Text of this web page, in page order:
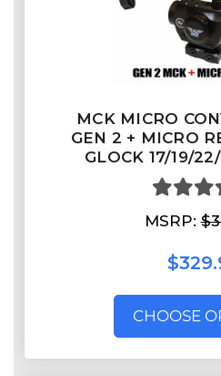
MCK MICRO
GEN 2 + MICRO
GLOCK 17/19/
MSRP:
CHOOSE